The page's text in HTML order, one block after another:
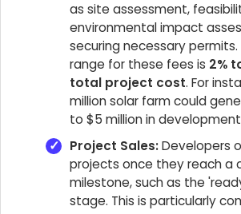
as site assessment,
environmental impact
securing necessary
range for these fees is 2%
total project cost. For
million solar farm could
to $5 million in
Project Sales:Developers
projects once they reach a
milestone, such as the
stage. This is particularly